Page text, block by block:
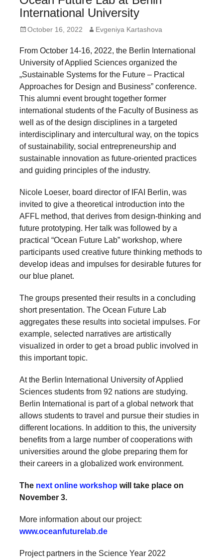
find
and
spread
sustainable
solutions
against
major
Anthropogenic
problems.
can
be
a
for
change,
entrepreneurship
enables
the
long-
success.
International University
Posted
October 16, 2022 Author
Evgeniya Kartashova
From October 14-16, 2022, the Berlin International
University of Applied Sciences organized the
„Sustainable Systems for the Future – Practical
Approaches for Design and Business” conference.
This alumni event brought together former
international students of the Faculty of Business as
well as of the design disciplines in a targeted
interdisciplinary and intercultural way, on the topics
of sustainability, social entrepreneurship and
sustainable innovation as future-oriented practices
and guiding principles of the industry.
Nicole Loeser, board director of IFAI Berlin, was
invited to give a theoretical introduction into the
AFFL method, that derives from design-thinking and
future prototyping. Her talk was followed by a
practical “Ocean Future Lab” workshop, where
participants used creative future thinking methods to
develop ideas and impulses for desirable futures for
our blue planet.
The groups presented their results in a concluding
short presentation. The Ocean Future Lab
aggregates these results into societal impulses. For
example, selected narratives are artistically
visualized in order to get a broad public involved in
this important topic.
At the Berlin International University of Applied
Sciences students from 92 nations are studying.
Berlin International is part of a global network that
allows students to travel and pursue their studies in
different locations. In addition to this, the university
benefits from a large number of cooperations with
universities around the globe preparing them for
their careers in a globalized work environment.
The next online workshop will take place on
November 3.
More information about our project:
www.oceanfuturelab.de
Project partners in the Science Year 2022